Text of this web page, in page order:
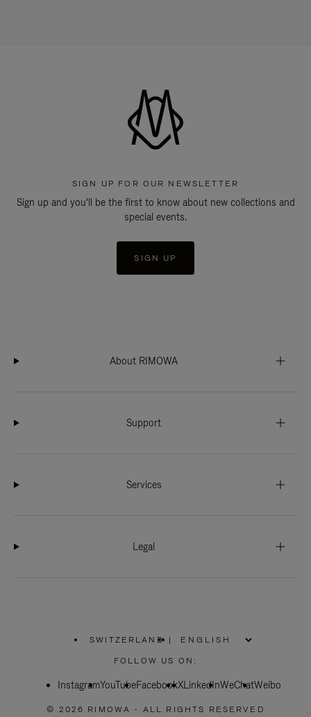
SIGN UP FOR OUR NEWSLETTER
Sign up and you'll be the first to know about new collections and
special events.
SIGN UP
About RIMOWA
Support
Services
Legal
SWITZERLAND
PLEASE
SELECT
COUNTRY
|
FOLLOW US ON:
InstagramYouTubeFacebookXLinkedInWeChatWeibo
© 2026 RIMOWA - ALL RIGHTS RESERVED